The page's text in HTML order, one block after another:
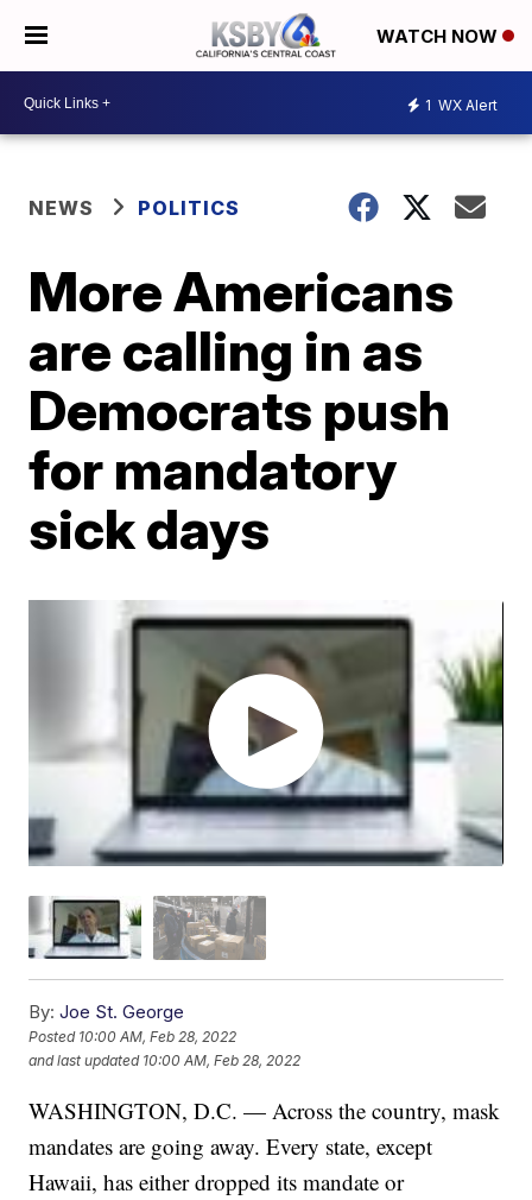
WATCH NOW
1 WX Alert
NEWS POLITICS
More Americans
are calling in as
Democrats push
for mandatory
sick days
By: Joe St. George
Posted 10:00 AM, Feb 28, 2022
and last updated 10:00 AM, Feb 28, 2022
WASHINGTON, D.C. — Across the country, mask
mandates are going away. Every state, except
Hawaii, has either dropped its mandate or